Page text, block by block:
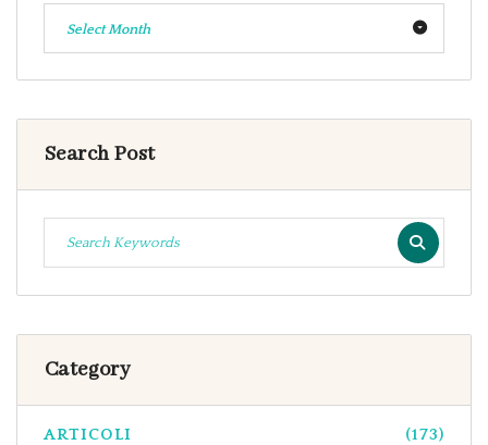
Select Month
Search Post
Category
ARTICOLI (173)